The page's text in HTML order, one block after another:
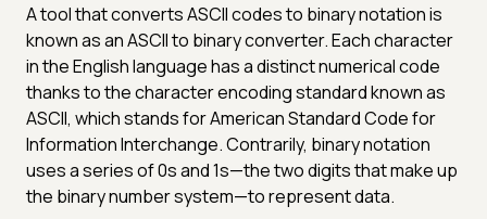
A tool that converts ASCII codes to binary notation is
known as an ASCII to binary converter. Each character
in the English language has a distinct numerical code
thanks to the character encoding standard known as
ASCII, which stands for American Standard Code for
Information Interchange. Contrarily, binary notation
uses a series of 0s and 1s—the two digits that make up
the binary number system—to represent data.